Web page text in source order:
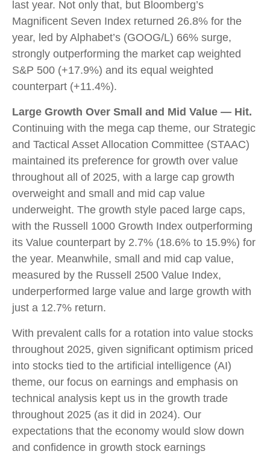
last year. Not only that, but Bloomberg’s
Magnificent Seven Index returned 26.8% for the
year, led by Alphabet’s (GOOG/L) 66% surge,
strongly outperforming the market cap weighted
S&P 500 (+17.9%) and its equal weighted
counterpart (+11.4%).
Large Growth Over Small and Mid Value — Hit.
Continuing with the mega cap theme, our Strategic
and Tactical Asset Allocation Committee (STAAC)
maintained its preference for growth over value
throughout all of 2025, with a large cap growth
overweight and small and mid cap value
underweight. The growth style paced large caps,
with the Russell 1000 Growth Index outperforming
its Value counterpart by 2.7% (18.6% to 15.9%) for
the year. Meanwhile, small and mid cap value,
measured by the Russell 2500 Value Index,
underperformed large value and large growth with
just a 12.7% return.
With prevalent calls for a rotation into value stocks
throughout 2025, given significant optimism priced
into stocks tied to the artificial intelligence (AI)
theme, our focus on earnings and emphasis on
technical analysis kept us in the growth trade
throughout 2025 (as it did in 2024). Our
expectations that the economy would slow down
and confidence in growth stock earnings